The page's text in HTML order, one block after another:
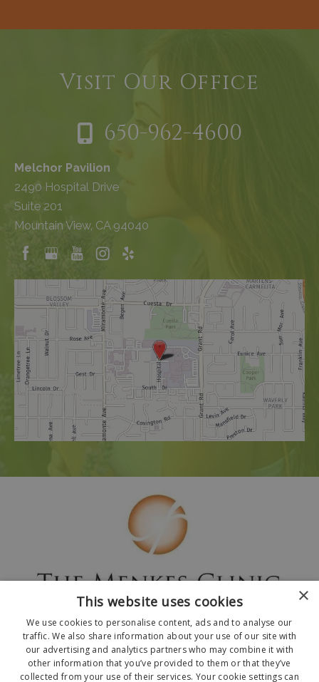
Visit Our Office
650-962-4600
Melchor Pavilion
2490 Hospital Drive
Suite 201
Mountain View, CA 94040
© 2026 The Menkes Clinic. All Rights Reserved.
×
This website uses cookies
We use cookies to personalise content, ads and to analyse our
traffic. We also share information about your use of our site with
our advertising and analytics partners who may combine it with
other information that you’ve provided to them or that they’ve
collected from your use of their services. Your cookie settings can